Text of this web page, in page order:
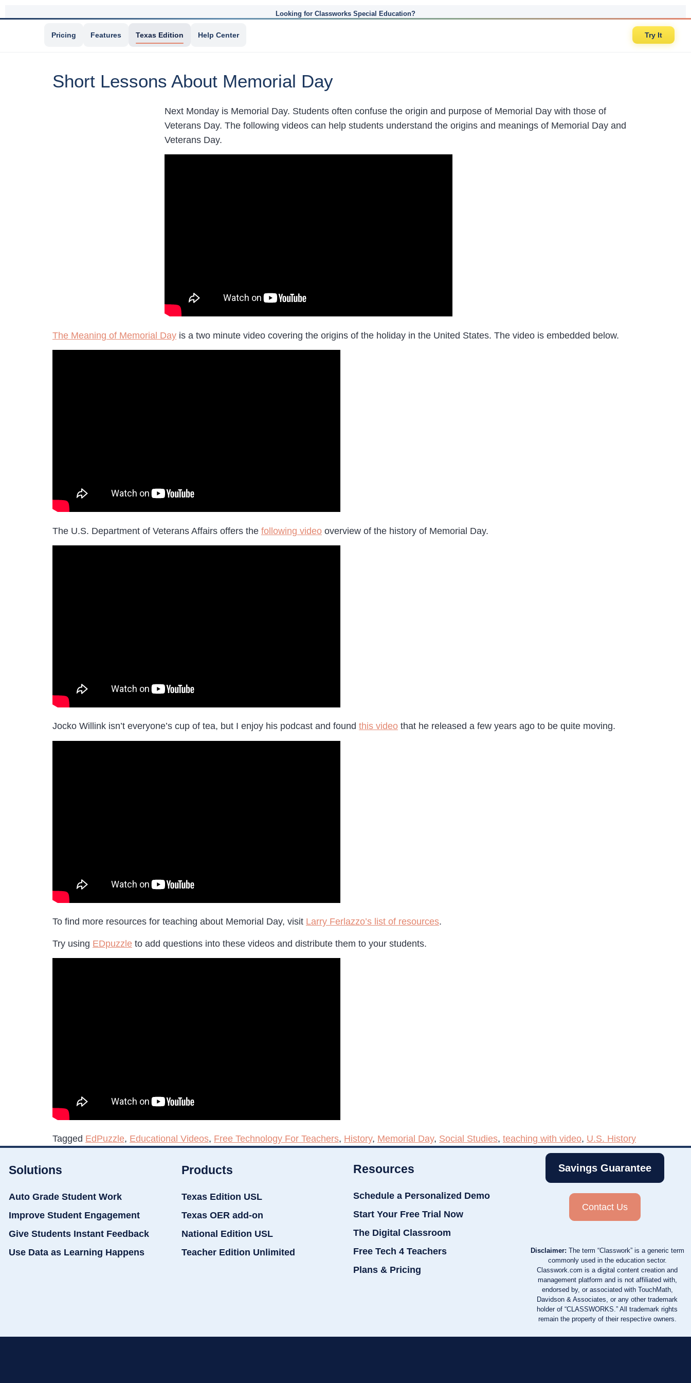
Looking for Classworks Special Education?
Pricing Features Texas Edition Help Center Try It
Short Lessons About Memorial Day
Next Monday is Memorial Day. Students often confuse the origin and purpose of Memorial Day with those of
Veterans Day. The following videos can help students understand the origins and meanings of Memorial Day and
Veterans Day.
The Meaning of Memorial Day is a two minute video covering the origins of the holiday in the United States. The video is embedded below.
The U.S. Department of Veterans Affairs offers the following video overview of the history of Memorial Day.
Jocko Willink isn’t everyone’s cup of tea, but I enjoy his podcast and found this video that he released a few years ago to be quite moving.
To find more resources for teaching about Memorial Day, visit Larry Ferlazzo’s list of resources.
Try using EDpuzzle to add questions into these videos and distribute them to your students.
Tagged EdPuzzle, Educational Videos, Free Technology For Teachers, History, Memorial Day, Social Studies, teaching with video, U.S. History
Solutions
Auto Grade Student Work
Improve Student Engagement
Give Students Instant Feedback
Use Data as Learning Happens
Products
Texas Edition USL
Texas OER add-on
National Edition USL
Teacher Edition Unlimited
Resources
Schedule a Personalized Demo
Start Your Free Trial Now
The Digital Classroom
Free Tech 4 Teachers
Plans & Pricing
Savings Guarantee
Contact Us
Disclaimer: The term “Classwork” is a generic term
commonly used in the education sector.
Classwork.com is a digital content creation and
management platform and is not affiliated with,
endorsed by, or associated with TouchMath,
Davidson & Associates, or any other trademark
holder of “CLASSWORKS.” All trademark rights
remain the property of their respective owners.